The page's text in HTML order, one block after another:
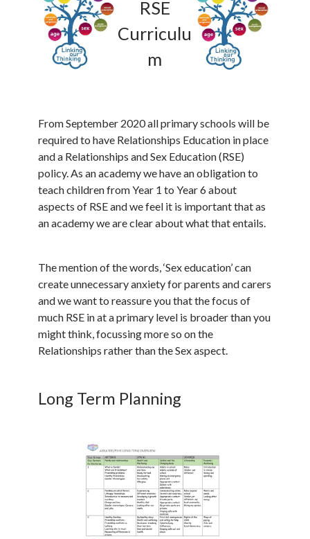
RSE
Curriculu
m
From September 2020 all primary schools will be
required to have Relationships Education in place
and a Relationships and Sex Education (RSE)
policy. As an academy we have an obligation to
teach children from Year 1 to Year 6 about
aspects of RSE and we feel it is important that as
an academy we are clear about what that entails.
The mention of the words, ‘Sex education’ can
create unnecessary anxiety for parents and carers
and we want to reassure you that the focus of
much RSE in at a primary level is broader than you
might think, focussing more so on the
Relationships rather than the Sex aspect.
Long Term Planning